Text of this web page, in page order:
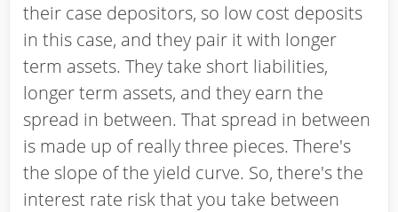
their case depositors, so low cost deposits
in this case, and they pair it with longer
term assets. They take short liabilities,
longer term assets, and they earn the
spread in between. That spread in between
is made up of really three pieces. There's
the slope of the yield curve. So, there's the
interest rate risk that you take between